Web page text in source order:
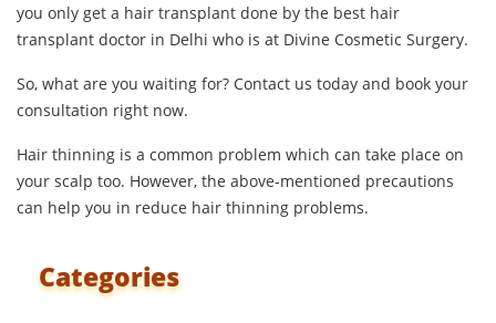
you only get a hair transplant done by the best hair
transplant doctor in Delhi who is at Divine Cosmetic Surgery.
So, what are you waiting for? Contact us today and book your
consultation right now.
Hair thinning is a common problem which can take place on
your scalp too. However, the above-mentioned precautions
can help you in reduce hair thinning problems.
Categories